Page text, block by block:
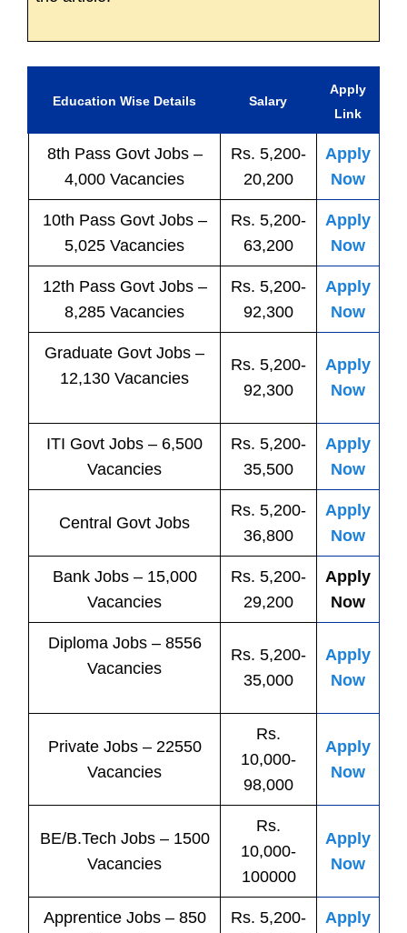
Education Wise Details Salary
Apply
Link
8th Pass Govt Jobs–
4,000 Vacancies
Rs. 5,200-
20,200
Apply
Now
10th Pass Govt Jobs–
5,025 Vacancies
Rs. 5,200-
63,200
Apply
Now
12th Pass Govt Jobs–
8,285 Vacancies
Rs. 5,200-
92,300
Apply
Now
Graduate Govt Jobs –
12,130 Vacancies
Rs. 5,200-
92,300
Apply
Now
ITI Govt Jobs – 6,500
Vacancies
Rs. 5,200-
35,500
Apply
Now
Central Govt Jobs
Rs. 5,200-
36,800
Apply
Now
Bank Jobs– 15,000
Vacancies
Rs. 5,200-
29,200
Apply
Now
Diploma Jobs – 8556
Vacancies
Rs. 5,200-
35,000
Apply
Now
Private Jobs– 22550
Vacancies
Rs.
10,000-
98,000
Apply
Now
BE/B.Tech Jobs– 1500
Vacancies
Rs.
10,000-
100000
Apply
Now
Apprentice Jobs– 850
Rs. 5,200-
Apply